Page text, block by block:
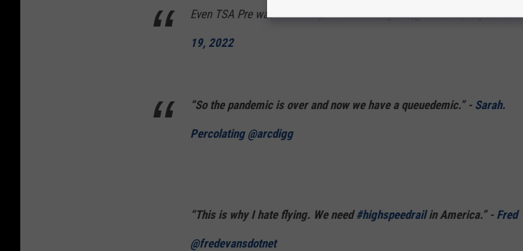
Even TSA Pre was backed up — Alex Rodriguez (@alextrod)September
19, 2022
“So the pandemic is over and now we have a queuedemic.” - Sarah.
Percolating @arcdigg
“This is why I hate flying. We need#highspeedrailin America.” - Fred
@fredevansdotnet